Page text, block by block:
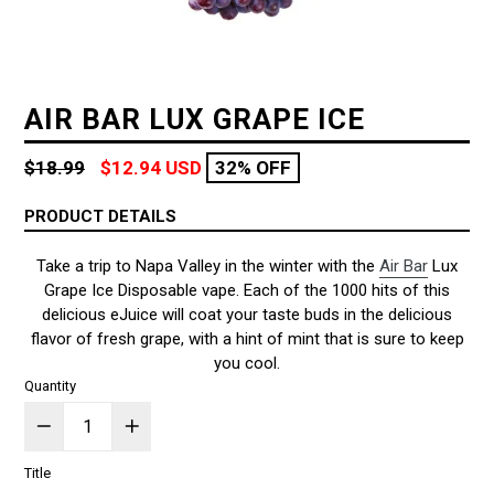
AIR BAR LUX GRAPE ICE
Regular
$18.99 $12.94 USD 32% OFF
PRODUCT DETAILS
Take a trip to Napa Valley in the winter with the Air Bar Lux
Grape Ice Disposable vape. Each of the 1000 hits of this
delicious eJuice will coat your taste buds in the delicious
flavor of fresh grape, with a hint of mint that is sure to keep
you cool.
Quantity
Title